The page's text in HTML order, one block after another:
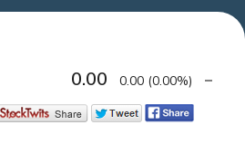
0.00 0.00 (0.00%)